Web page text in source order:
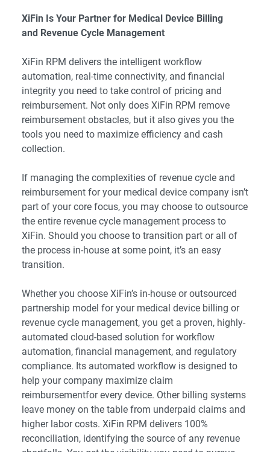
XiFin Is Your Partner for Medical Device Billing
and Revenue Cycle Management
XiFin RPM delivers the intelligent workflow
automation, real-time connectivity, and financial
integrity you need to take control of pricing and
reimbursement. Not only does XiFin RPM remove
reimbursement obstacles, but it also gives you the
tools you need to maximize efficiency and cash
collection.
If managing the complexities of revenue cycle and
reimbursement for your medical device company isn’t
part of your core focus, you may choose to outsource
the entire revenue cycle management process to
XiFin. Should you choose to transition part or all of
the process in-house at some point, it’s an easy
transition.
Whether you choose XiFin’s in-house or outsourced
partnership model for your medical device billing or
revenue cycle management, you get a proven, highly-
automated cloud-based solution for workflow
automation, financial management, and regulatory
compliance. Its automated workflow is designed to
help your company maximize claim
reimbursementfor every device. Other billing systems
leave money on the table from underpaid claims and
higher labor costs. XiFin RPM delivers 100%
reconciliation, identifying the source of any revenue